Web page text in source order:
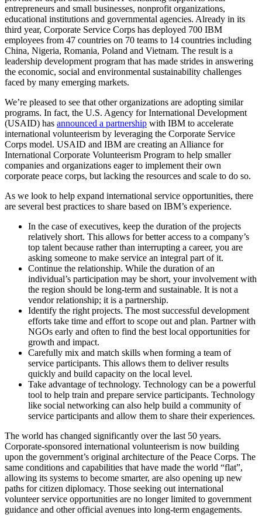
entrepreneurs and small businesses, nonprofit organizations,
educational institutions and governmental agencies. Already in its
third year, Corporate Service Corps has deployed 700 IBM
employees from 47 countries on 70 teams to 14 countries including
China, Nigeria, Romania, Poland and Vietnam. The result is a
leadership development program that has made strides in answering
the economic, social and environmental sustainability challenges
faced by many emerging markets.
We’re pleased to see that other organizations are adopting similar
programs. In fact, the U.S. Agency for International Development
(USAID) has announced a partnership with IBM to accelerate
international volunteerism by leveraging the Corporate Service
Corps model. USAID and IBM are creating an Alliance for
International Corporate Volunteerism Program to help smaller
companies and organizations eager to implement their own
corporate peace corps, but lacking the resources and scale to do so.
As we look to help expand international service opportunities, there
are several best practices to share based on IBM’s experience.
In the case of executives, keep the duration of the projects
relatively short. This allows for better access to a company’s
top talent because rather than interrupting a career, you are
asking someone to make service an integral part of it.
Continue the relationship. While the duration of an
individual’s participation may be short, your involvement with
the region should be long-term and sustainable. It is not a
vendor relationship; it is a partnership.
Identify the right projects. The most successful development
efforts take time and effort to scope out and plan. Partner with
NGOs early and often to find the best local opportunities for
growth and impact.
Carefully mix and match skills when forming a team of
service participants. This allows them to deliver results
quickly and build capacity on the local level.
Take advantage of technology. Technology can be a powerful
tool to help train and prepare service participants. Technology
like social networking can also help build a community of
service participants and allow them to share their experiences.
The world has changed significantly over the last 50 years.
Corporate-sponsored international volunteerism is now building
upon the government’s original architecture of the Peace Corps. The
same conditions and capabilities that have made the world “flat”,
allowing its systems to become smarter, are also opening up new
paths for citizen diplomacy. Those seeking out international
volunteer service opportunities are no longer limited to government
guidance and other official avenues into long-term engagements.